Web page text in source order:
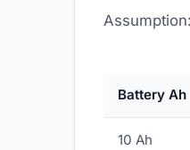
Battery Ah
10 Ah